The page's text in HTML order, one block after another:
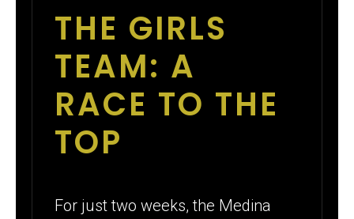
THE GIRLS
TEAM: A
RACE TO THE
TOP
For just two weeks, the Medina